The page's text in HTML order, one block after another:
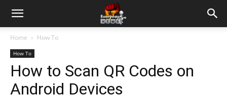
Home How To
How To
How to Scan QR Codes on
Android Devices